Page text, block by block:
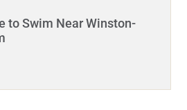
to Swim Near Winston-